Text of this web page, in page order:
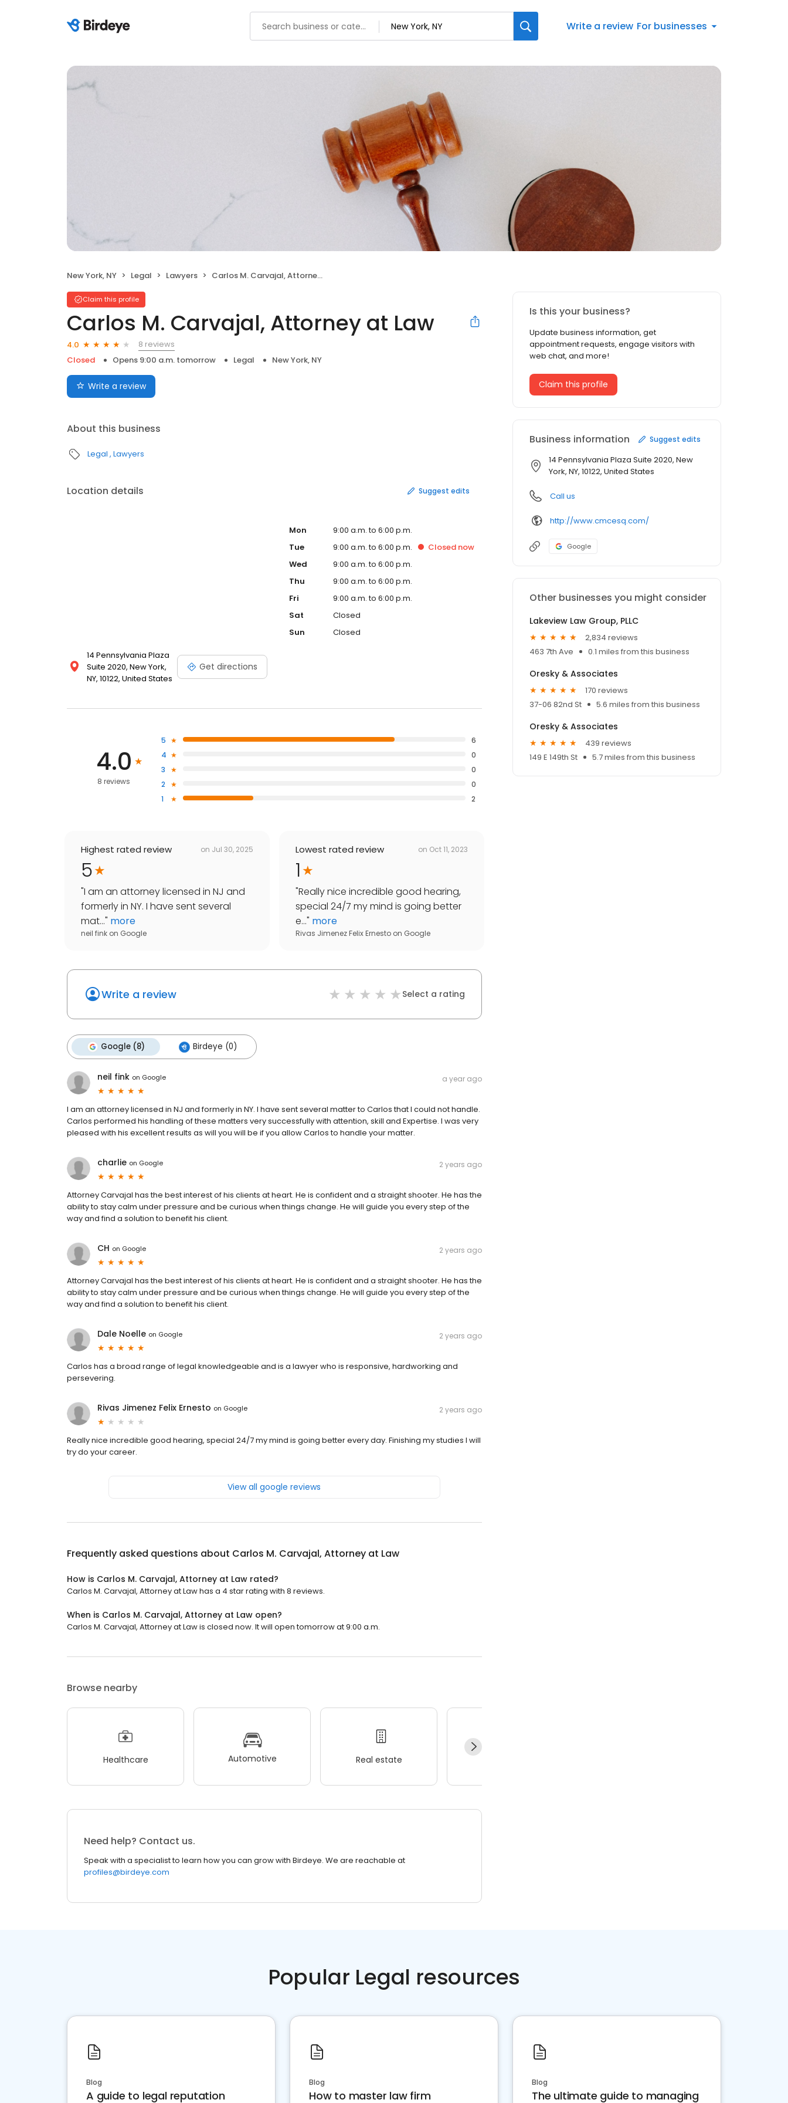
Write a review For businesses
New York, NY Legal Lawyers Carlos M. Carvajal, Attorney at Law
Claim this profile
Carlos M. Carvajal, Attorney at Law
4.0
8 reviews
Closed
Opens 9:00 a.m. tomorrow Legal New York, NY
Write a review
About this business
Legal Lawyers
Location details Suggest edits
14 Pennsylvania Plaza
Suite 2020, New York,
NY, 10122, United States
Get directions
Mon
9:00 a.m. to 6:00 p.m.
Tue
9:00 a.m. to 6:00 p.m. Closed now
Wed
9:00 a.m. to 6:00 p.m.
Thu
9:00 a.m. to 6:00 p.m.
Fri
9:00 a.m. to 6:00 p.m.
Sat
Closed
Sun
Closed
4.0
8 reviews
5
6
4
0
3
0
2
0
1
2
Highest rated review on Jul 30, 2025
5
"I am an attorney licensed in NJ and
formerly in NY. I have sent several
mat..." more
neil fink on Google
Lowest rated review on Oct 11, 2023
1
"Really nice incredible good hearing,
special 24/7 my mind is going better
e..." more
Rivas Jimenez Felix Ernesto on Google
Write a review Select a rating
Google (8) Birdeye (0)
neil fink on Google a year ago
I am an attorney licensed in NJ and formerly in NY. I have sent several matter to Carlos that I could not handle.
Carlos performed his handling of these matters very successfully with attention, skill and Expertise. I was very
pleased with his excellent results as will you will be if you allow Carlos to handle your matter.
charlie on Google 2 years ago
Attorney Carvajal has the best interest of his clients at heart. He is confident and a straight shooter. He has the
ability to stay calm under pressure and be curious when things change. He will guide you every step of the
way and find a solution to benefit his client.
CH on Google 2 years ago
Attorney Carvajal has the best interest of his clients at heart. He is confident and a straight shooter. He has the
ability to stay calm under pressure and be curious when things change. He will guide you every step of the
way and find a solution to benefit his client.
Dale Noelle on Google 2 years ago
Carlos has a broad range of legal knowledgeable and is a lawyer who is responsive, hardworking and
persevering.
Rivas Jimenez Felix Ernesto on Google 2 years ago
Really nice incredible good hearing, special 24/7 my mind is going better every day. Finishing my studies I will
try do your career.
View all google reviews
Frequently asked questions about Carlos M. Carvajal, Attorney at Law
How is Carlos M. Carvajal, Attorney at Law rated?
Carlos M. Carvajal, Attorney at Law has a 4 star rating with 8 reviews.
When is Carlos M. Carvajal, Attorney at Law open?
Carlos M. Carvajal, Attorney at Law is closed now. It will open tomorrow at 9:00 a.m.
Browse nearby
Healthcare Automotive Real estate
Need help? Contact us.
Speak with a specialist to learn how you can grow with Birdeye. We are reachable at
profiles@birdeye.com
Is this your business?
Update business information, get
appointment requests, engage visitors with
web chat, and more!
Claim this profile
Business information Suggest edits
14 Pennsylvania Plaza Suite 2020, New
York, NY, 10122, United States
Call us
http://www.cmcesq.com/
Google
Other businesses you might consider
Lakeview Law Group, PLLC
2,834 reviews
463 7th Ave
0.1 miles from this business
Oresky & Associates
170 reviews
37-06 82nd St
5.6 miles from this business
Oresky & Associates
439 reviews
149 E 149th St
5.7 miles from this business
Popular Legal resources
Blog
A guide to legal reputation
Blog
How to master law firm
Blog
The ultimate guide to managing